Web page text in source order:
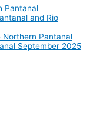
Pantanal
and Rio
Pantanal
September 2025